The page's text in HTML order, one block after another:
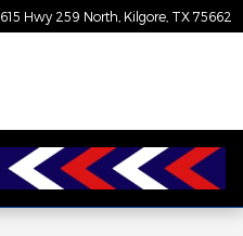
Hwy 259 North Kilgore TX 75662